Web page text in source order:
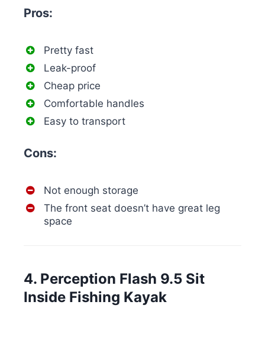
Pros:
Pretty fast
Leak-proof
Cheap price
Comfortable handles
Easy to transport
Cons:
Not enough storage
The front seat doesn’t have great leg
space
4. Perception Flash 9.5 Sit
Inside Fishing Kayak